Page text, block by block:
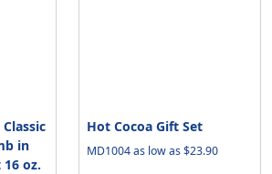
in
oz.
Hot Cocoa Gift Set
MD1004 as low as $23.90